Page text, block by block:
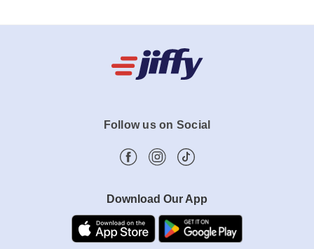
Follow us on Social
Download Our App